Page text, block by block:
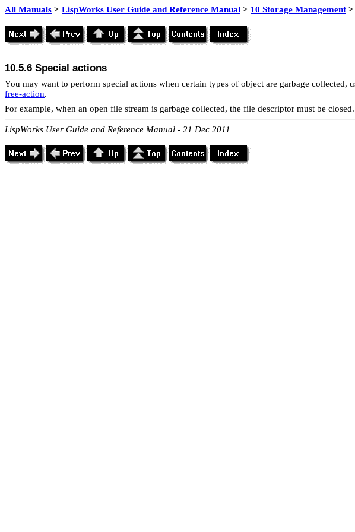
All Manuals > LispWorks User Guide and Reference Manual > 10 Storage Management >
10.5.6 Special actions
You may want to perform special actions when certain types of object are garbage collected,
free-action.
For example, when an open file stream is garbage collected, the file descriptor must be
LispWorks User Guide and Reference Manual - 21 Dec 2011